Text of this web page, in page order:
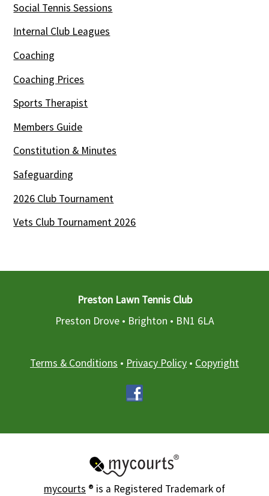
Social Tennis Sessions
Internal Club Leagues
Coaching
Coaching Prices
Sports Therapist
Members Guide
Constitution & Minutes
Safeguarding
2026 Club Tournament
Vets Club Tournament 2026
Preston Lawn Tennis Club
Preston Drove • Brighton • BN1 6LA
Terms & Conditions • Privacy Policy • Copyright
mycourts ® is a Registered Trademark of